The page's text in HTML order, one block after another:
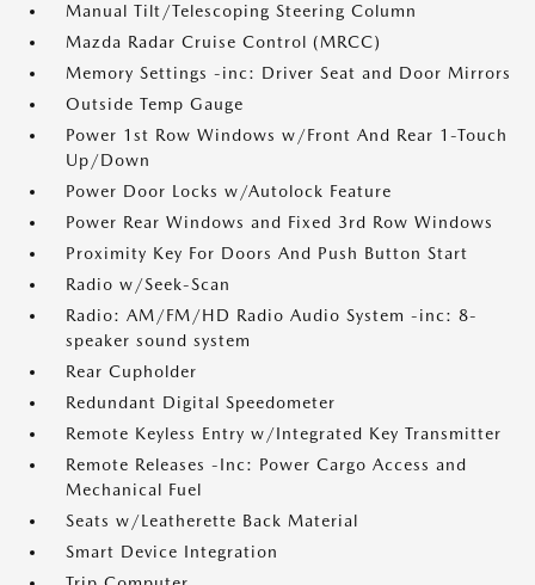
Manual Tilt/Telescoping Steering Column
Mazda Radar Cruise Control (MRCC)
Memory Settings -inc: Driver Seat and Door Mirrors
Outside Temp Gauge
Power 1st Row Windows w/Front And Rear 1-Touch
Up/Down
Power Door Locks w/Autolock Feature
Power Rear Windows and Fixed 3rd Row Windows
Proximity Key For Doors And Push Button Start
Radio w/Seek-Scan
Radio: AM/FM/HD Radio Audio System -inc: 8-
speaker sound system
Rear Cupholder
Redundant Digital Speedometer
Remote Keyless Entry w/Integrated Key Transmitter
Remote Releases -Inc: Power Cargo Access and
Mechanical Fuel
Seats w/Leatherette Back Material
Smart Device Integration